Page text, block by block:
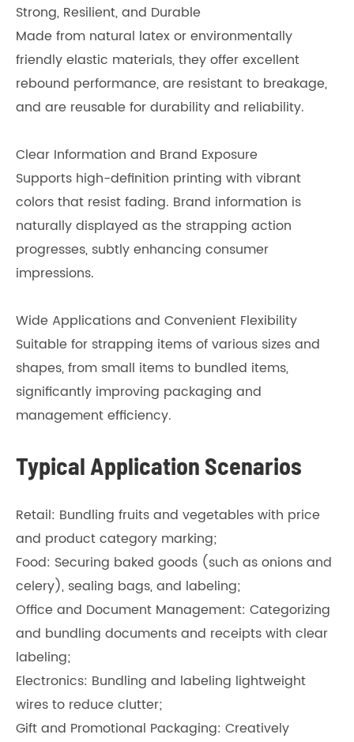
Strong, Resilient, and Durable
Made from natural latex or environmentally
friendly elastic materials, they offer excellent
rebound performance, are resistant to breakage,
and are reusable for durability and reliability.
Clear Information and Brand Exposure
Supports high-definition printing with vibrant
colors that resist fading. Brand information is
naturally displayed as the strapping action
progresses, subtly enhancing consumer
impressions.
Wide Applications and Convenient Flexibility
Suitable for strapping items of various sizes and
shapes, from small items to bundled items,
significantly improving packaging and
management efficiency.
Typical Application Scenarios
Retail: Bundling fruits and vegetables with price
and product category marking;
Food: Securing baked goods (such as onions and
celery), sealing bags, and labeling;
Office and Document Management: Categorizing
and bundling documents and receipts with clear
labeling;
Electronics: Bundling and labeling lightweight
wires to reduce clutter;
Gift and Promotional Packaging: Creatively